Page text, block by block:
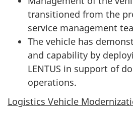
transitioned from the
service management
The vehicle has
and capability by
LENTUS in support of
operations.
Logistics Vehicle